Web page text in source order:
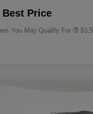
Price
You May Qualify For